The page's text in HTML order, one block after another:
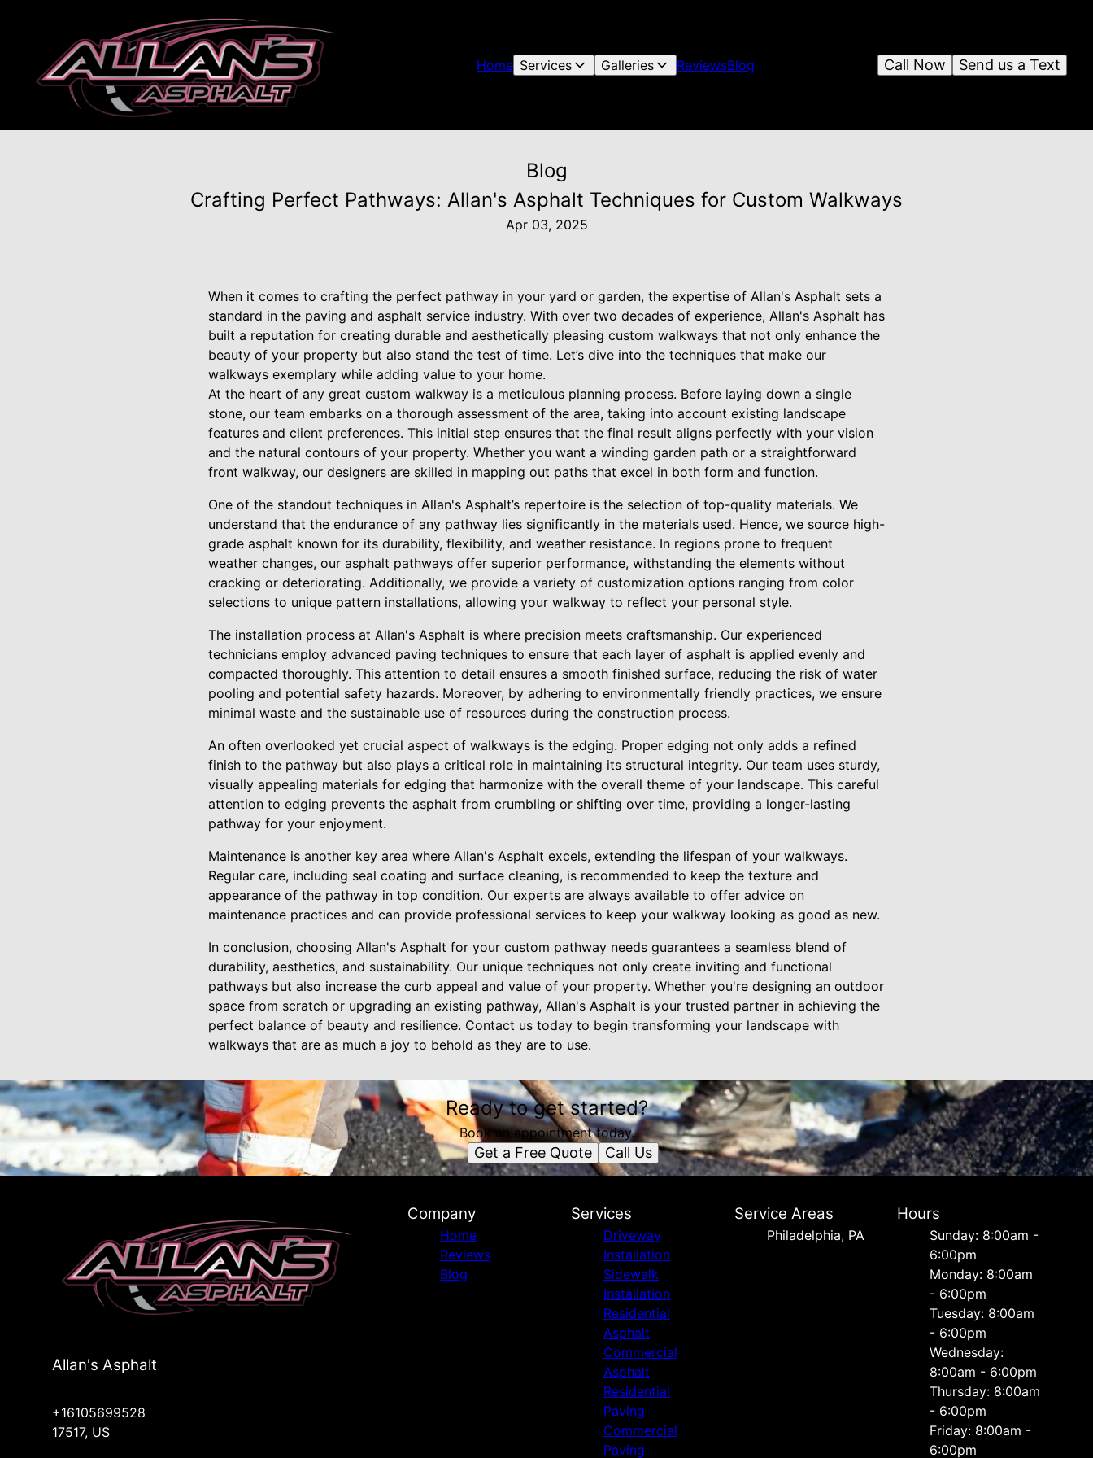
Home Services Galleries ReviewsBlog Send us a Text
Call Now
Blog
Crafting Perfect Pathways: Allan's Asphalt Techniques for Custom Walkways
Apr 03, 2025
When it comes to crafting the perfect pathway in your yard or garden, the expertise of Allan's Asphalt sets a
standard in the paving and asphalt service industry. With over two decades of experience, Allan's Asphalt has
built a reputation for creating durable and aesthetically pleasing custom walkways that not only enhance the
beauty of your property but also stand the test of time. Let’s dive into the techniques that make our
walkways exemplary while adding value to your home.
At the heart of any great custom walkway is a meticulous planning process. Before laying down a single
stone, our team embarks on a thorough assessment of the area, taking into account existing landscape
features and client preferences. This initial step ensures that the final result aligns perfectly with your vision
and the natural contours of your property. Whether you want a winding garden path or a straightforward
front walkway, our designers are skilled in mapping out paths that excel in both form and function.
One of the standout techniques in Allan's Asphalt’s repertoire is the selection of top-quality materials. We
understand that the endurance of any pathway lies significantly in the materials used. Hence, we source high-
grade asphalt known for its durability, flexibility, and weather resistance. In regions prone to frequent
weather changes, our asphalt pathways offer superior performance, withstanding the elements without
cracking or deteriorating. Additionally, we provide a variety of customization options ranging from color
selections to unique pattern installations, allowing your walkway to reflect your personal style.
The installation process at Allan's Asphalt is where precision meets craftsmanship. Our experienced
technicians employ advanced paving techniques to ensure that each layer of asphalt is applied evenly and
compacted thoroughly. This attention to detail ensures a smooth finished surface, reducing the risk of water
pooling and potential safety hazards. Moreover, by adhering to environmentally friendly practices, we ensure
minimal waste and the sustainable use of resources during the construction process.
An often overlooked yet crucial aspect of walkways is the edging. Proper edging not only adds a refined
finish to the pathway but also plays a critical role in maintaining its structural integrity. Our team uses sturdy,
visually appealing materials for edging that harmonize with the overall theme of your landscape. This careful
attention to edging prevents the asphalt from crumbling or shifting over time, providing a longer-lasting
pathway for your enjoyment.
Maintenance is another key area where Allan's Asphalt excels, extending the lifespan of your walkways.
Regular care, including seal coating and surface cleaning, is recommended to keep the texture and
appearance of the pathway in top condition. Our experts are always available to offer advice on
maintenance practices and can provide professional services to keep your walkway looking as good as new.
In conclusion, choosing Allan's Asphalt for your custom pathway needs guarantees a seamless blend of
durability, aesthetics, and sustainability. Our unique techniques not only create inviting and functional
pathways but also increase the curb appeal and value of your property. Whether you're designing an outdoor
space from scratch or upgrading an existing pathway, Allan's Asphalt is your trusted partner in achieving the
perfect balance of beauty and resilience. Contact us today to begin transforming your landscape with
walkways that are as much a joy to behold as they are to use.
Ready to get started?
Book an appointment today.
Get a Free Quote Call Us
Allan's Asphalt
+16105699528
17517, US
Company
Home
Reviews
Blog
Services
Driveway
Installation
Sidewalk
Installation
Residential
Asphalt
Commercial
Asphalt
Residential
Paving
Commercial
Paving
Service Areas
Philadelphia, PA
Hours
Sunday: 8:00am -
6:00pm
Monday: 8:00am
- 6:00pm
Tuesday: 8:00am
- 6:00pm
Wednesday:
8:00am - 6:00pm
Thursday: 8:00am
- 6:00pm
Friday: 8:00am -
6:00pm